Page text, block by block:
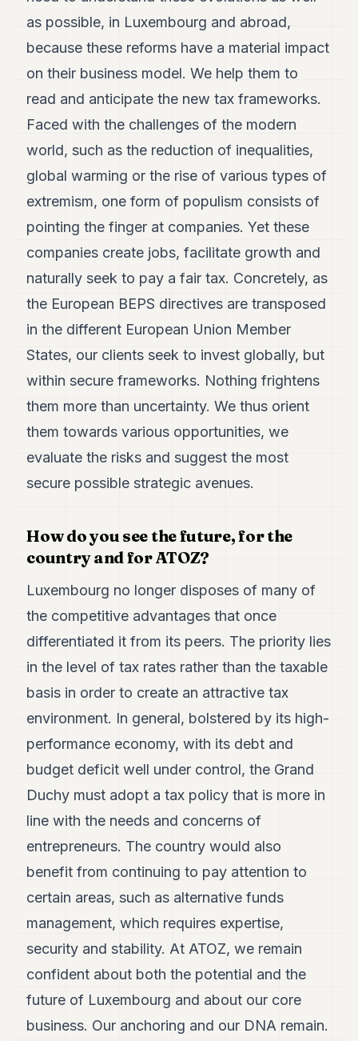
as possible, in Luxembourg and abroad,
because these reforms have a material impact
on their business model. We help them to
read and anticipate the new tax frameworks.
Faced with the challenges of the modern
world, such as the reduction of inequalities,
global warming or the rise of various types of
extremism, one form of populism consists of
pointing the finger at companies. Yet these
companies create jobs, facilitate growth and
naturally seek to pay a fair tax. Concretely, as
the European BEPS directives are transposed
in the different European Union Member
States, our clients seek to invest globally, but
within secure frameworks. Nothing frightens
them more than uncertainty. We thus orient
them towards various opportunities, we
evaluate the risks and suggest the most
secure possible strategic avenues.
How do you see the future, for the
country and for ATOZ?
Luxembourg no longer disposes of many of
the competitive advantages that once
differentiated it from its peers. The priority lies
in the level of tax rates rather than the taxable
basis in order to create an attractive tax
environment. In general, bolstered by its high-
performance economy, with its debt and
budget deficit well under control, the Grand
Duchy must adopt a tax policy that is more in
line with the needs and concerns of
entrepreneurs. The country would also
benefit from continuing to pay attention to
certain areas, such as alternative funds
management, which requires expertise,
security and stability. At ATOZ, we remain
confident about both the potential and the
future of Luxembourg and about our core
business. Our anchoring and our DNA remain.